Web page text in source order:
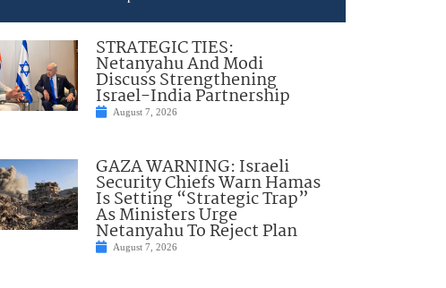
STRATEGIC TIES:
Netanyahu And Modi
Discuss Strengthening
Israel-India Partnership
August 7, 2026
GAZA WARNING: Israeli
Security Chiefs Warn Hamas
Is Setting “Strategic Trap”
As Ministers Urge
Netanyahu To Reject Plan
August 7, 2026